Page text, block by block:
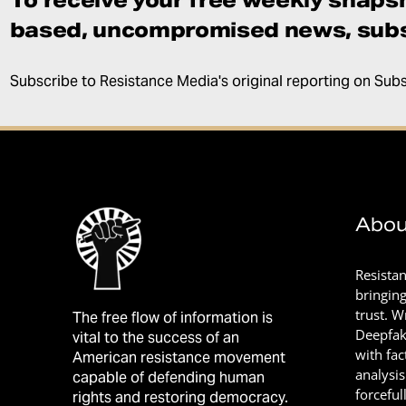
based, uncompromised news,
Subscribe to Resistance Media's original reporting on
The free flow of information is
vital to the success of an
American resistance movement
capable of defending human
rights and restoring democracy.
trust.
with